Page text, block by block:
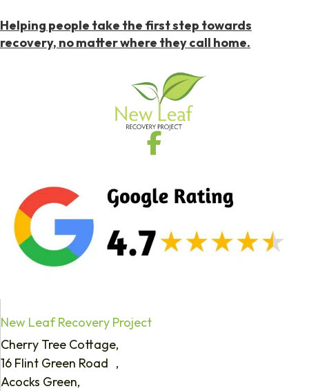
Helping people take the first step towards
recovery, no matter where they call home.
New Leaf Recovery Project
Cherry Tree Cottage,
16 Flint Green Road ,
Acocks Green,